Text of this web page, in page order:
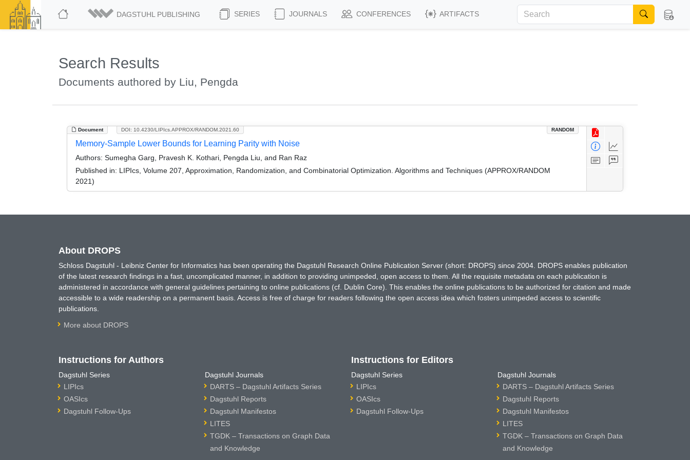
DAGSTUHL PUBLISHING SERIES JOURNALS CONFERENCES ARTIFACTS
Search Results
Documents authored by Liu, Pengda
Document RANDOM
DOI: 10.4230/LIPIcs.APPROX/RANDOM.2021.60
Memory-Sample Lower Bounds for Learning Parity with Noise
Authors: Sumegha Garg, Pravesh K. Kothari, Pengda Liu, and Ran Raz
Published in: LIPIcs, Volume 207, Approximation, Randomization, and Combinatorial Optimization. Algorithms and Techniques (APPROX/RANDOM
2021)
About DROPS
Schloss Dagstuhl - Leibniz Center for Informatics has been operating the Dagstuhl Research Online Publication Server (short: DROPS) since 2004. DROPS enables publication
of the latest research findings in a fast, uncomplicated manner, in addition to providing unimpeded, open access to them. All the requisite metadata on each publication is
administered in accordance with general guidelines pertaining to online publications (cf. Dublin Core). This enables the online publications to be authorized for citation and made
accessible to a wide readership on a permanent basis. Access is free of charge for readers following the open access idea which fosters unimpeded access to scientific
publications.
More about DROPS
Instructions for Authors
Dagstuhl Series
LIPIcs
OASIcs
Dagstuhl Follow-Ups
Dagstuhl Journals
DARTS – Dagstuhl Artifacts Series
Dagstuhl Reports
Dagstuhl Manifestos
LITES
TGDK – Transactions on Graph Data
and Knowledge
Instructions for Editors
Dagstuhl Series
LIPIcs
OASIcs
Dagstuhl Follow-Ups
Dagstuhl Journals
DARTS – Dagstuhl Artifacts Series
Dagstuhl Reports
Dagstuhl Manifestos
LITES
TGDK – Transactions on Graph Data
and Knowledge